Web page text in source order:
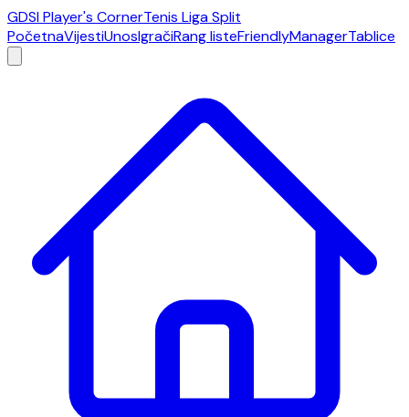
GDSI Player's CornerTenis Liga Split
PočetnaVijestiUnosIgračiRang listeFriendlyManagerTablice